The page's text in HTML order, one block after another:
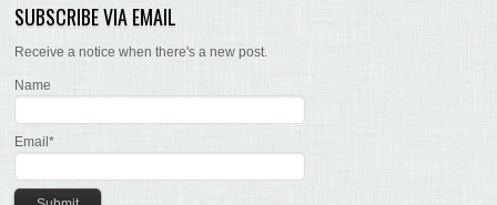
SUBSCRIBE VIA EMAIL
Receive a notice when there's a new post.
Name
Email*